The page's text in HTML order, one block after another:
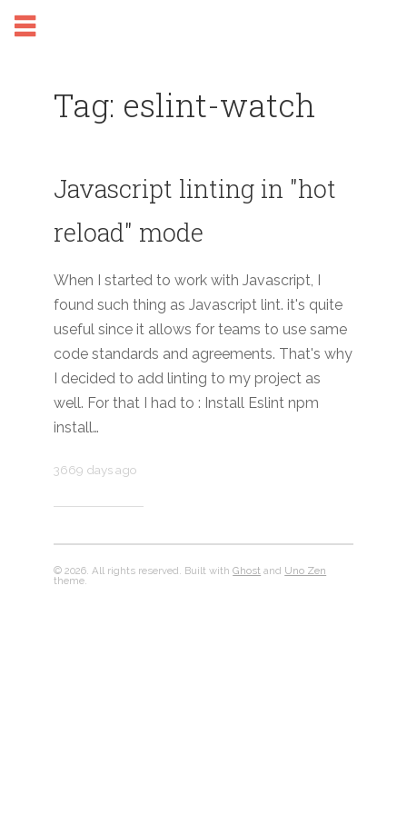
Tag: eslint-watch
Javascript linting in "hot
reload" mode
When I started to work with Javascript, I
found such thing as Javascript lint. it's quite
useful since it allows for teams to use same
code standards and agreements. That's why
I decided to add linting to my project as
well. For that I had to : Install Eslint npm
install…
3669 days ago
© 2026. All rights reserved. Built withGhost and Uno Zen
theme.